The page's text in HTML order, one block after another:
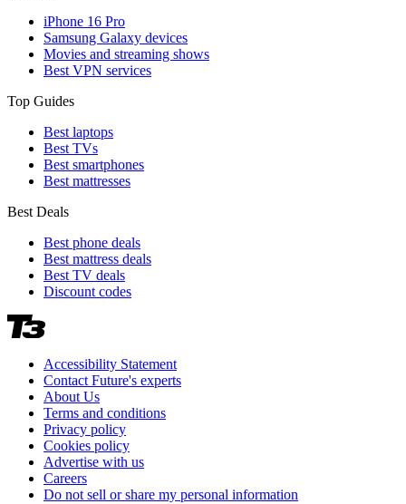
iPhone 16 Pro
Samsung Galaxy devices
Movies and streaming shows
Best VPN services
Top Guides
Best laptops
Best TVs
Best smartphones
Best mattresses
Best Deals
Best phone deals
Best mattress deals
Best TV deals
Discount codes
Accessibility Statement
Contact Future's experts
About Us
Terms and conditions
Privacy policy
Cookies policy
Advertise with us
Careers
Do not sell or share my personal information